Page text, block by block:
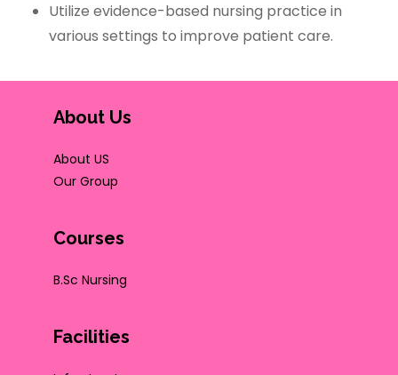
Utilize evidence-based nursing practice in
various settings to improve patient care.
About Us
About US
Our Group
Courses
B.Sc Nursing
Facilities